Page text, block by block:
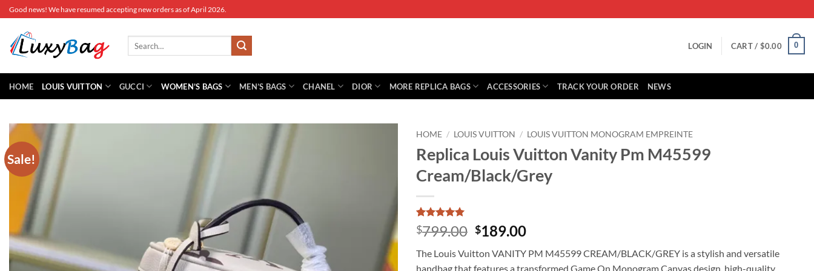
Skip
to
content
Good news! We have resumed accepting new orders as of April 2026.
LOGIN CART / $0.00 0
HOME LOUIS VUITTON GUCCI WOMEN’S BAGS MEN’S BAGS CHANEL DIOR MORE REPLICA BAGS ACCESSORIES TRACK YOUR ORDER NEWS
Sale!
HOME / LOUIS VUITTON / LOUIS VUITTON MONOGRAM EMPREINTE
Replica Louis Vuitton Vanity Pm M45599
Cream/Black/Grey
Rated5
out of 5
1
customer
rating
$799.00 Original
was:
$189.00Current
is:
The Louis Vuitton VANITY PM M45599 CREAM/BLACK/GREY is a stylish and versatile
handbag that features a transformed Game On Monogram Canvas design, high-quality